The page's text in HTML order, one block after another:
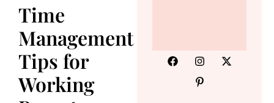
Time
Management
Tips for
Working